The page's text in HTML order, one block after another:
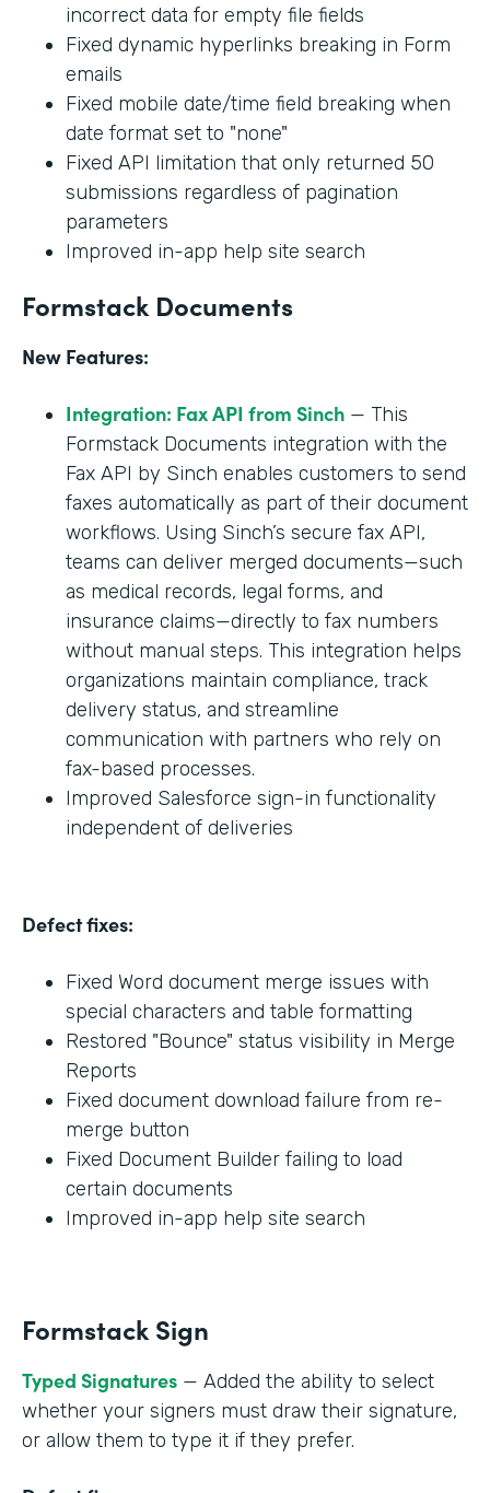
incorrect data for empty file fields
Fixed dynamic hyperlinks breaking in Form
emails
Fixed mobile date/time field breaking when
date format set to "none"
Fixed API limitation that only returned 50
submissions regardless of pagination
parameters
Improved in-app help site search
Formstack Documents
New Features:
Integration: Fax API from Sinch — This
Formstack Documents integration with the
Fax API by Sinch enables customers to send
faxes automatically as part of their document
workflows. Using Sinch’s secure fax API,
teams can deliver merged documents—such
as medical records, legal forms, and
insurance claims—directly to fax numbers
without manual steps. This integration helps
organizations maintain compliance, track
delivery status, and streamline
communication with partners who rely on
fax-based processes.
Improved Salesforce sign-in functionality
independent of deliveries
Defect fixes:
Fixed Word document merge issues with
special characters and table formatting
Restored "Bounce" status visibility in Merge
Reports
Fixed document download failure from re-
merge button
Fixed Document Builder failing to load
certain documents
Improved in-app help site search
Formstack Sign
Typed Signatures — Added the ability to select
whether your signers must draw their signature,
or allow them to type it if they prefer.